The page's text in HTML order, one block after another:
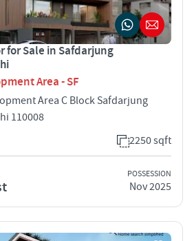
for Sale in Safdarjung
Area - SF
Area C Block Safdarjung
110008
2250 sqft
POSSESSION
Nov 2025